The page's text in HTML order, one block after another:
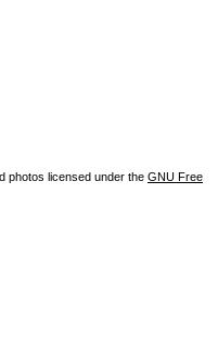
photos licensed under the GNU Free